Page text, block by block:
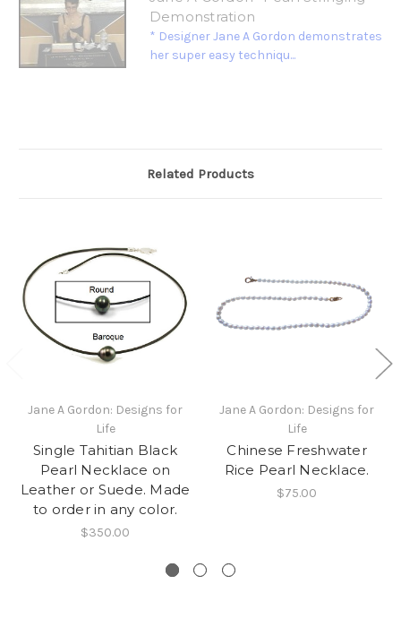
Demonstration
* Designer Jane A Gordon demonstrates
her super easy techniqu...
Related Products
Jane A Gordon: Designs for
Life
Single Tahitian Black
Pearl Necklace on
Leather or Suede. Made
to order in any color.
$350.00
Jane A Gordon: Designs for
Life
Chinese Freshwater
Rice Pearl Necklace.
$75.00